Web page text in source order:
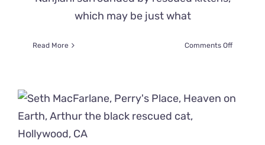
which may be just what
Read More Comments Offon